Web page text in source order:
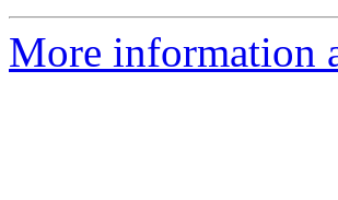
More information